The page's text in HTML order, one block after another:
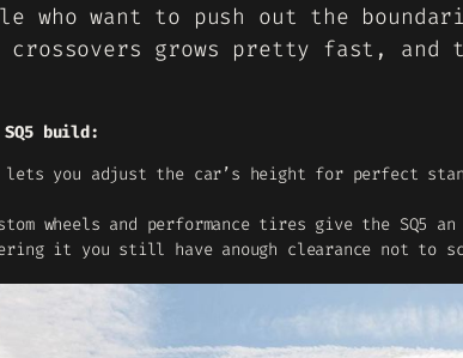
who want to push out the
grows pretty fast, and
build:
lets you adjust the car’s height for perfect
wheels and performance tires give the SQ5
it you still have anough clearance not to